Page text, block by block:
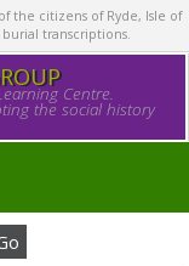
the citizens of Ryde, Isle of
transcriptions.
Centre.
the social history